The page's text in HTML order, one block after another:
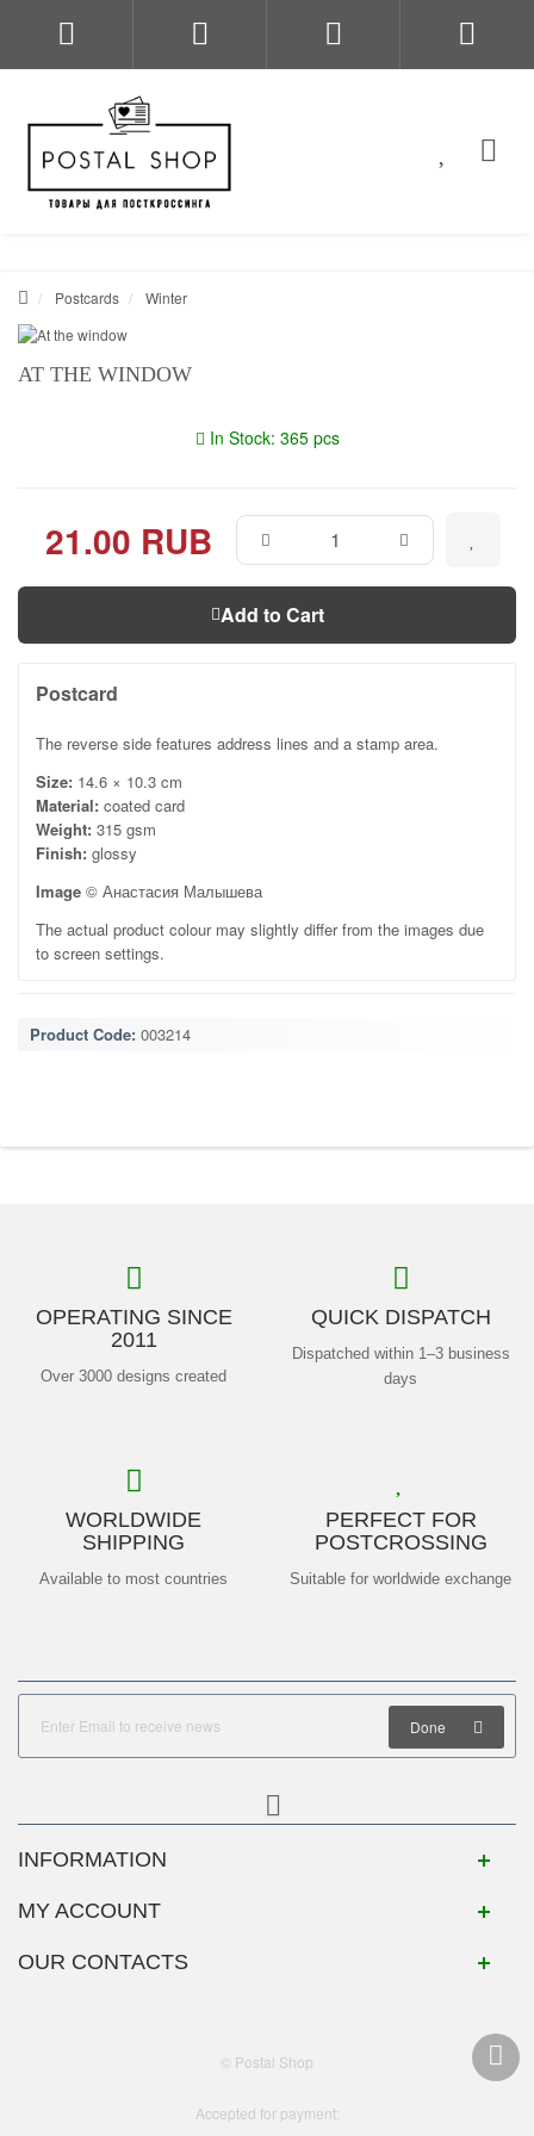
Postcards Winter
AT THE WINDOW
In Stock: 365 pcs
21.00 RUB
Add to Cart
Postcard
The reverse side features address lines and a stamp area.
Size: 14.6 × 10.3 cm
Material: coated card
Weight: 315 gsm
Finish: glossy
Image © Анастасия Малышева
The actual product colour may slightly differ from the images due
to screen settings.
Product Code: 003214
OPERATING SINCE
2011
Over 3000 designs created
QUICK DISPATCH
Dispatched within 1–3 business
days
WORLDWIDE
SHIPPING
Available to most countries
PERFECT FOR
POSTCROSSING
Suitable for worldwide exchange
Done
INFORMATION
MY ACCOUNT
OUR CONTACTS
© Postal Shop
Accepted for payment: